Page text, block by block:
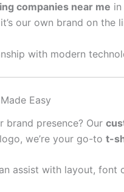
companies near me
our own brand on the
with modern
Easy
presence? Our
we’re your go-to t-
assist with layout,